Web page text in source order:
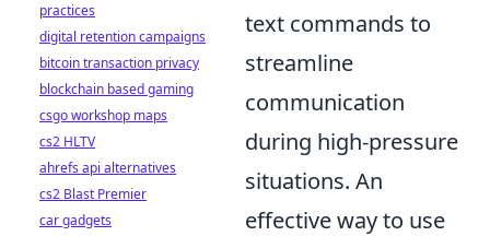
text commands to
streamline
communication
during high-pressure
situations. An
effective way to use
practices
digital retention campaigns
bitcoin transaction privacy
blockchain based gaming
csgo workshop maps
cs2 HLTV
ahrefs api alternatives
cs2 Blast Premier
car gadgets